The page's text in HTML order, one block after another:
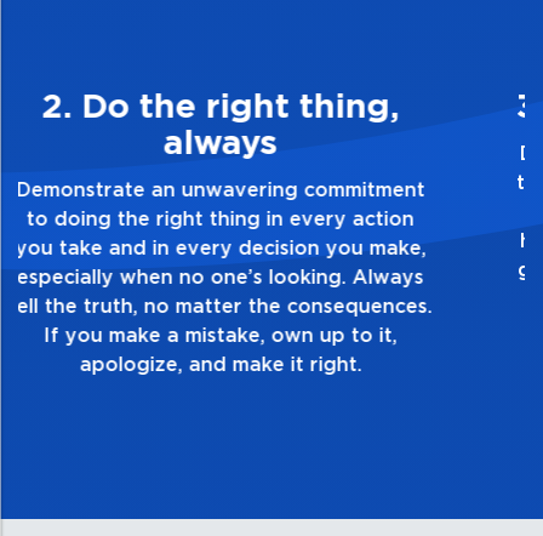
3. Make Quality Personal
Demonstrate a passion for excellence and
take pride in the quality of everything you
touch and everything you do. Have a
healthy dislike for mediocrity. Good is not
good enough. Always ask yourself, “Is this
my best work?”